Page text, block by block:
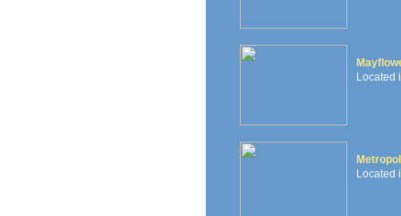
Located
Located